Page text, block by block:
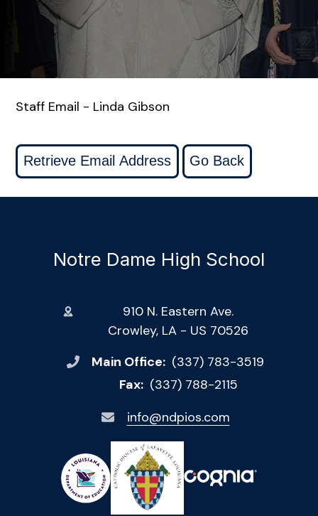
Staff Email - Linda Gibson
Notre Dame High School
910 N. Eastern Ave.
Crowley, LA - US 70526
Main Office: (337) 783-3519
Fax: (337) 788-2115
info@ndpios.com